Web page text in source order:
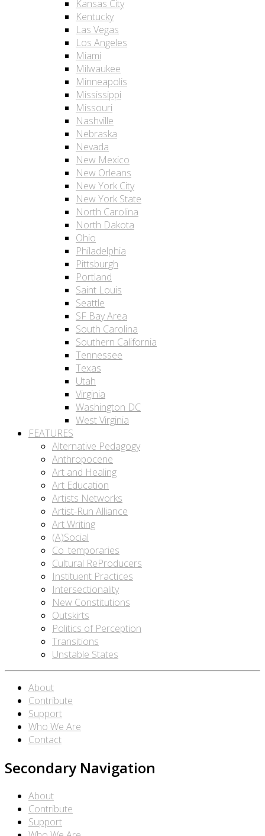
Kansas City
Kentucky
Las Vegas
Los Angeles
Miami
Milwaukee
Minneapolis
Mississippi
Missouri
Nashville
Nebraska
Nevada
New Mexico
New Orleans
New York City
New York State
North Carolina
North Dakota
Ohio
Philadelphia
Pittsburgh
Portland
Saint Louis
Seattle
SF Bay Area
South Carolina
Southern California
Tennessee
Texas
Utah
Virginia
Washington DC
West Virginia
FEATURES
Alternative Pedagogy
Anthropocene
Art and Healing
Art Education
Artists Networks
Artist-Run Alliance
Art Writing
(A)Social
Co_temporaries
Cultural ReProducers
Instituent Practices
Intersectionality
New Constitutions
Outskirts
Politics of Perception
Transitions
Unstable States
About
Contribute
Support
Who We Are
Contact
Secondary Navigation
About
Contribute
Support